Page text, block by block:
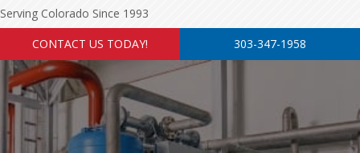
Serving Colorado Since 1993
CONTACT US TODAY!
303-347-1958